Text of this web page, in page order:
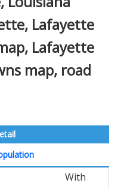
Lafayette
Lafayette
map, road
With